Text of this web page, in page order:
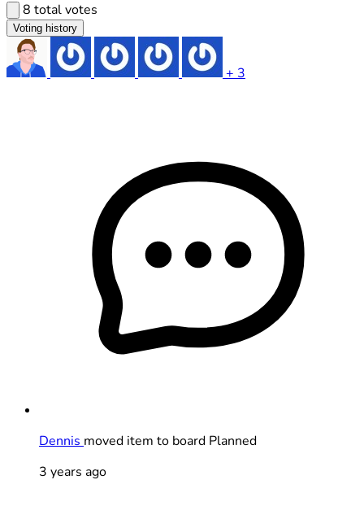
8 total votes
Voting history
+ 3
Dennis moved item to board Planned
3 years ago